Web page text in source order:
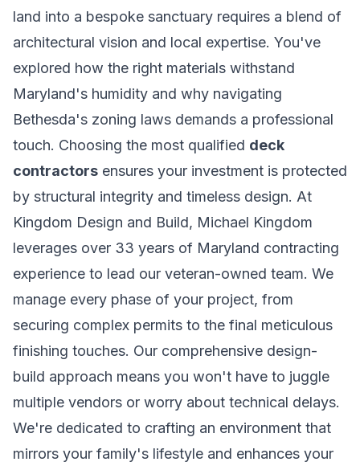
land into a bespoke sanctuary requires a blend of
architectural vision and local expertise. You've
explored how the right materials withstand
Maryland's humidity and why navigating
Bethesda's zoning laws demands a professional
touch. Choosing the most qualified deck
contractors ensures your investment is protected
by structural integrity and timeless design. At
Kingdom Design and Build, Michael Kingdom
leverages over 33 years of Maryland contracting
experience to lead our veteran-owned team. We
manage every phase of your project, from
securing complex permits to the final meticulous
finishing touches. Our comprehensive design-
build approach means you won't have to juggle
multiple vendors or worry about technical delays.
We're dedicated to crafting an environment that
mirrors your family's lifestyle and enhances your